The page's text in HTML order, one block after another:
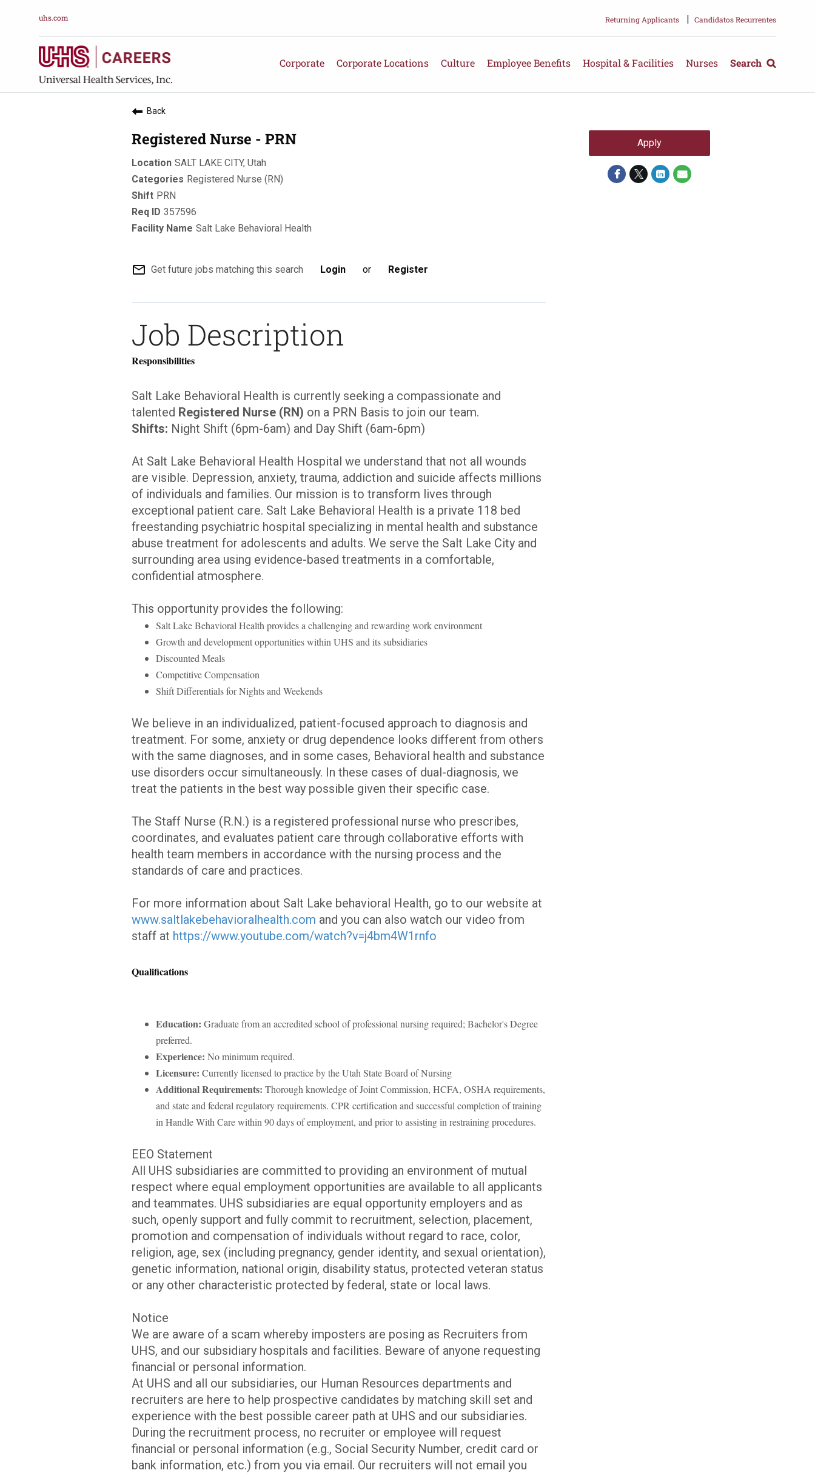
uhs.com Returning Applicants | Candidatos Recurrentes
Corporate Corporate Locations Culture Employee Benefits Hospital & Facilities Nurses Search
Back
Registered Nurse - PRN
SALT LAKE CITY, Utah
Registered Nurse (RN)
PRN
357596
Salt Lake Behavioral Health
mail_outline Get future jobs matching this search Login or Register
Job Description
Responsibilities
Salt Lake Behavioral Health is currently seeking a compassionate and
talented Registered Nurse (RN) on a PRN Basis to join our team.
Shifts: Night Shift (6pm-6am) and Day Shift (6am-6pm)
At Salt Lake Behavioral Health Hospital we understand that not all wounds
are visible. Depression, anxiety, trauma, addiction and suicide affects millions
of individuals and families. Our mission is to transform lives through
exceptional patient care. Salt Lake Behavioral Health is a private 118 bed
freestanding psychiatric hospital specializing in mental health and substance
abuse treatment for adolescents and adults. We serve the Salt Lake City and
surrounding area using evidence-based treatments in a comfortable,
confidential atmosphere.
This opportunity provides the following:
Salt Lake Behavioral Health provides a challenging and rewarding work environment
Growth and development opportunities within UHS and its subsidiaries
Discounted Meals
Competitive Compensation
Shift Differentials for Nights and Weekends
We believe in an individualized, patient-focused approach to diagnosis and
treatment. For some, anxiety or drug dependence looks different from others
with the same diagnoses, and in some cases, Behavioral health and substance
use disorders occur simultaneously. In these cases of dual-diagnosis, we
treat the patients in the best way possible given their specific case.
The Staff Nurse (R.N.) is a registered professional nurse who prescribes,
coordinates, and evaluates patient care through collaborative efforts with
health team members in accordance with the nursing process and the
standards of care and practices.
For more information about Salt Lake behavioral Health, go to our website at
www.saltlakebehavioralhealth.com and you can also watch our video from
staff at https://www.youtube.com/watch?v=j4bm4W1rnfo
Qualifications
Education: Graduate from an accredited school of professional nursing required; Bachelor's Degree
preferred.
Experience: No minimum required.
Licensure: Currently licensed to practice by the Utah State Board of Nursing
Additional Requirements: Thorough knowledge of Joint Commission, HCFA, OSHA requirements,
and state and federal regulatory requirements. CPR certification and successful completion of training
in Handle With Care within 90 days of employment, and prior to assisting in restraining procedures.
EEO Statement
All UHS subsidiaries are committed to providing an environment of mutual
respect where equal employment opportunities are available to all applicants
and teammates. UHS subsidiaries are equal opportunity employers and as
such, openly support and fully commit to recruitment, selection, placement,
promotion and compensation of individuals without regard to race, color,
religion, age, sex (including pregnancy, gender identity, and sexual orientation),
genetic information, national origin, disability status, protected veteran status
or any other characteristic protected by federal, state or local laws.
Notice
We are aware of a scam whereby imposters are posing as Recruiters from
UHS, and our subsidiary hospitals and facilities. Beware of anyone requesting
financial or personal information.
At UHS and all our subsidiaries, our Human Resources departments and
recruiters are here to help prospective candidates by matching skill set and
experience with the best possible career path at UHS and our subsidiaries.
During the recruitment process, no recruiter or employee will request
financial or personal information (e.g., Social Security Number, credit card or
bank information, etc.) from you via email. Our recruiters will not email you
Apply